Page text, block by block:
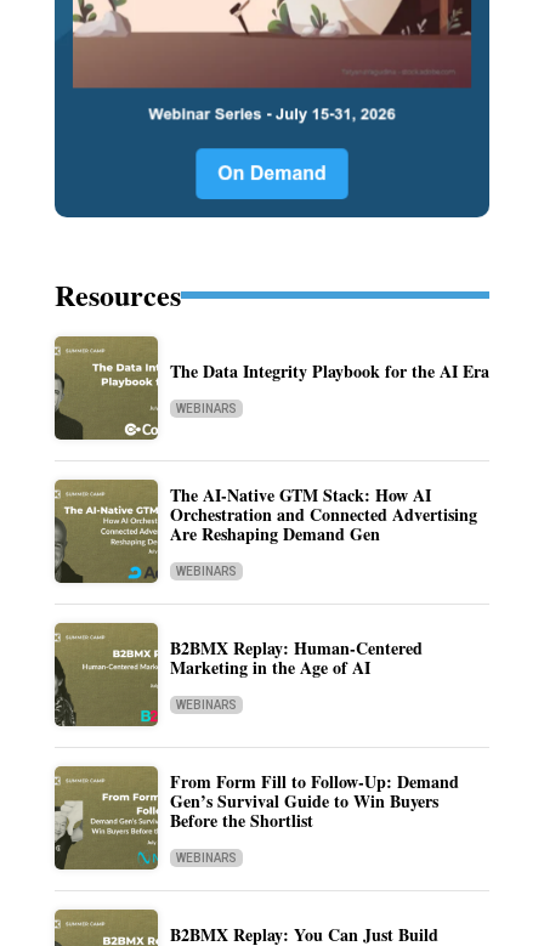
Resources
The Data Integrity Playbook for the AI Era
WEBINARS
The AI-Native GTM Stack: How AI
Orchestration and Connected Advertising
Are Reshaping Demand Gen
WEBINARS
B2BMX Replay: Human-Centered
Marketing in the Age of AI
WEBINARS
From Form Fill to Follow-Up: Demand
Gen’s Survival Guide to Win Buyers
Before the Shortlist
WEBINARS
B2BMX Replay: You Can Just Build